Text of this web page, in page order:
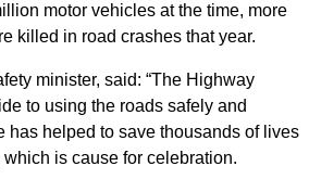
motor vehicles at the time, more
killed in road crashes that year.
minister, said: “The Highway
to using the roads safely and
has helped to save thousands of lives
is cause for celebration.